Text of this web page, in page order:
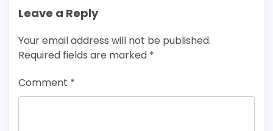
Leave a Reply
Your email address will not be published.
Required fields are marked *
Comment *